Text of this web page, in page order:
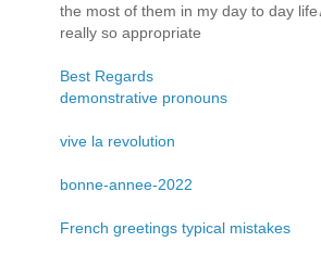
the most of them in my day to day
really so appropriate
Best Regards
demonstrative pronouns
vive la revolution
bonne-annee-2022
French greetings typical mistakes